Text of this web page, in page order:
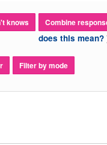
knows Combine
does this mean?
Filter by mode